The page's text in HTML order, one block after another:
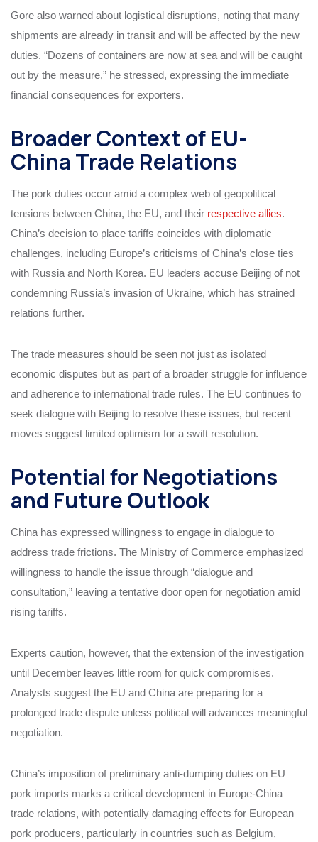
Gore also warned about logistical disruptions, noting that many
shipments are already in transit and will be affected by the new
duties. “Dozens of containers are now at sea and will be caught
out by the measure,” he stressed, expressing the immediate
financial consequences for exporters.
Broader Context of EU-
China Trade Relations
The pork duties occur amid a complex web of geopolitical
tensions between China, the EU, and their respective allies.
China’s decision to place tariffs coincides with diplomatic
challenges, including Europe’s criticisms of China’s close ties
with Russia and North Korea. EU leaders accuse Beijing of not
condemning Russia’s invasion of Ukraine, which has strained
relations further.
The trade measures should be seen not just as isolated
economic disputes but as part of a broader struggle for influence
and adherence to international trade rules. The EU continues to
seek dialogue with Beijing to resolve these issues, but recent
moves suggest limited optimism for a swift resolution.
Potential for Negotiations
and Future Outlook
China has expressed willingness to engage in dialogue to
address trade frictions. The Ministry of Commerce emphasized
willingness to handle the issue through “dialogue and
consultation,” leaving a tentative door open for negotiation amid
rising tariffs.
Experts caution, however, that the extension of the investigation
until December leaves little room for quick compromises.
Analysts suggest the EU and China are preparing for a
prolonged trade dispute unless political will advances meaningful
negotiation.
China’s imposition of preliminary anti-dumping duties on EU
pork imports marks a critical development in Europe-China
trade relations, with potentially damaging effects for European
pork producers, particularly in countries such as Belgium,